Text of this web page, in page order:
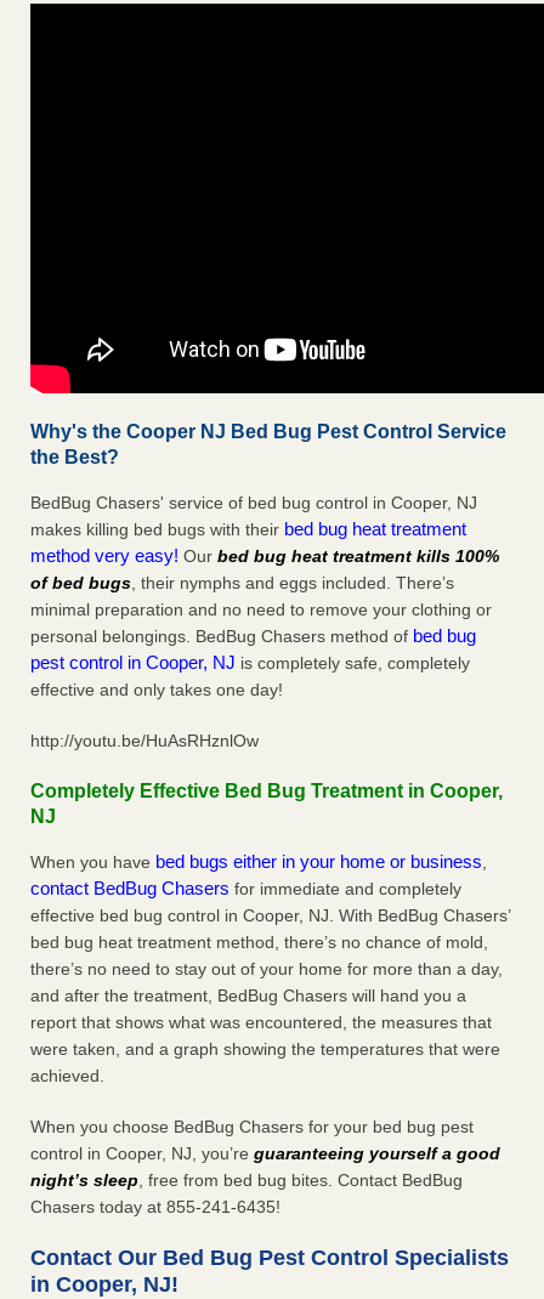
Why's the Cooper NJ Bed Bug Pest Control Service
the Best?
BedBug Chasers' service of bed bug control in Cooper, NJ
makes killing bed bugs with their bed bug heat treatment
method very easy! Our bed bug heat treatment kills 100%
of bed bugs, their nymphs and eggs included. There’s
minimal preparation and no need to remove your clothing or
personal belongings. BedBug Chasers method of bed bug
pest control in Cooper, NJ is completely safe, completely
effective and only takes one day!
http://youtu.be/HuAsRHznlOw
Completely Effective Bed Bug Treatment in Cooper,
NJ
When you have bed bugs either in your home or business,
contact BedBug Chasers for immediate and completely
effective bed bug control in Cooper, NJ. With BedBug Chasers’
bed bug heat treatment method, there’s no chance of mold,
there’s no need to stay out of your home for more than a day,
and after the treatment, BedBug Chasers will hand you a
report that shows what was encountered, the measures that
were taken, and a graph showing the temperatures that were
achieved.
When you choose BedBug Chasers for your bed bug pest
control in Cooper, NJ, you’re guaranteeing yourself a good
night’s sleep, free from bed bug bites. Contact BedBug
Chasers today at 855-241-6435!
Contact Our Bed Bug Pest Control Specialists
in Cooper, NJ!